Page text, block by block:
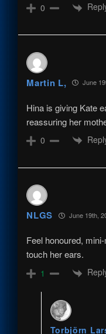
0
Martin L, June
Hina is giving Kate
reassuring her
0
NLGS June 19th,
Feel honoured,
touch her ears.
1
Torbjörn